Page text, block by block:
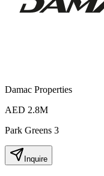
Damac Properties
AED 2.8M
Park Greens 3
Inquire